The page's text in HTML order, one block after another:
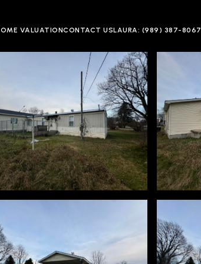
VALUATIONCONTACT USLAURA: (989) 387-8067